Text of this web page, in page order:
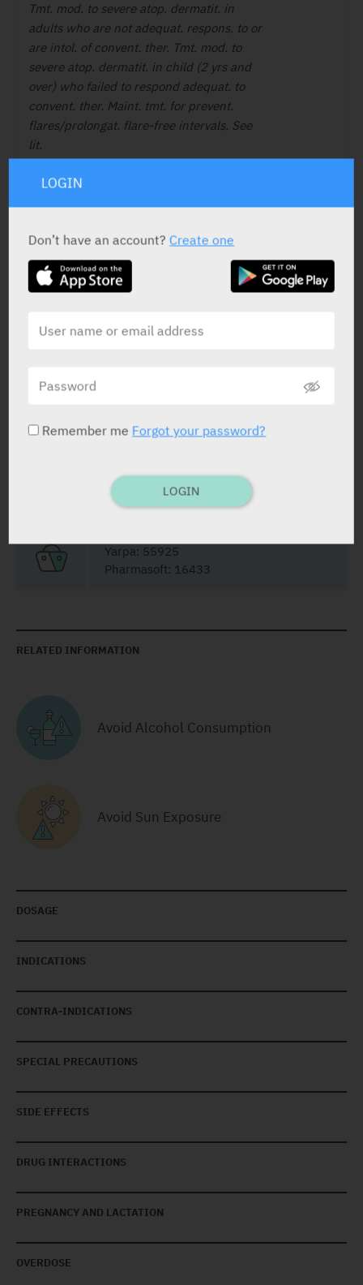
Tmt. mod. to severe atop. dermatit. in
adults who are not adequat. respons. to or
are intol. of convent. ther. Tmt. mod. to
severe atop. dermatit. in child (2 yrs and
over) who failed to respond adequat. to
convent. ther. Maint. tmt. for prevent.
flares/prolongat. flare-free intervals. See
lit.
Tacrolimus0.03%
STATUS IN ISRAEL
Yarpa: 55925
Pharmasoft: 16433
RELATED INFORMATION
Avoid Alcohol Consumption
Avoid Sun Exposure
DOSAGE
INDICATIONS
CONTRA-INDICATIONS
SPECIAL PRECAUTIONS
SIDE EFFECTS
DRUG INTERACTIONS
PREGNANCY AND LACTATION
OVERDOSE
LOGIN
Don’t have an account?Create one
Remember me Forgot your password?
LOGIN